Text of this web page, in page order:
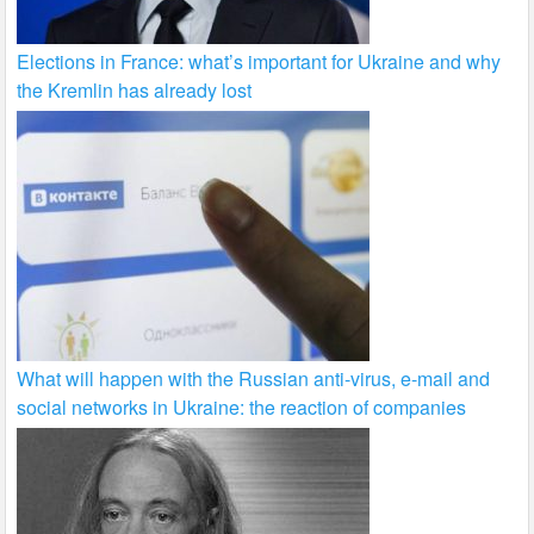
Elections in France: what’s important for Ukraine and why
the Kremlin has already lost
What will happen with the Russian anti-virus, e-mail and
social networks in Ukraine: the reaction of companies